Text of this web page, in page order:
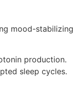
mood-stabilizing
production.
sleep cycles.